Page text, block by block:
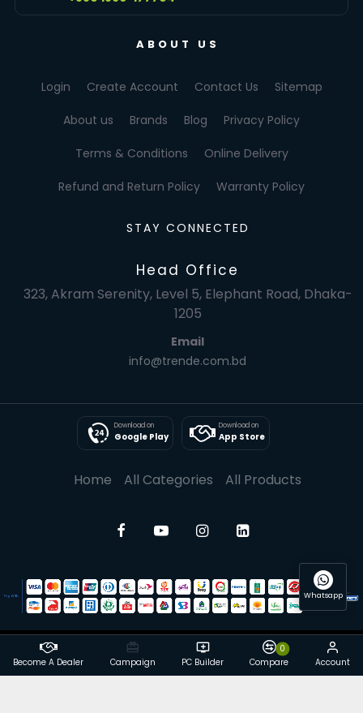
ABOUT US
Login Create Account Contact Us Sitemap
About us Brands Blog Privacy Policy
Terms & Conditions Online Delivery
Refund and Return Policy Warranty Policy
STAY CONNECTED
Head Office
323, Akram Serenity, Level 5, Elephant Road, Dhaka-
1205
Email
info@trende.com.bd
Download on
Google Play
Download on
App Store
Home All Categories All Products
© 2025 Trende| All rights reserved
Powered By: Trende
Become A Dealer Campaign PC Builder Compare
0
Account
Whatsapp